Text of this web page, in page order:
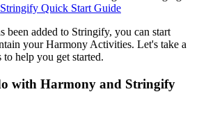
Stringify Quick Start Guide
been added to Stringify, you can start
your Harmony Activities. Let's take a
help you get started.
with Harmony and Stringify